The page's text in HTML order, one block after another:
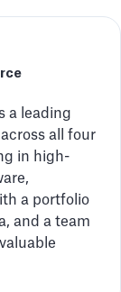
a leading
all four
in high-
a portfolio
and a team